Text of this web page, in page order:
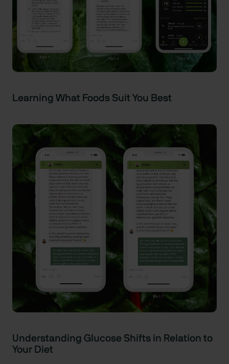
Learning What Foods Suit You Best
Understanding Glucose Shifts in Relation to
Your Diet